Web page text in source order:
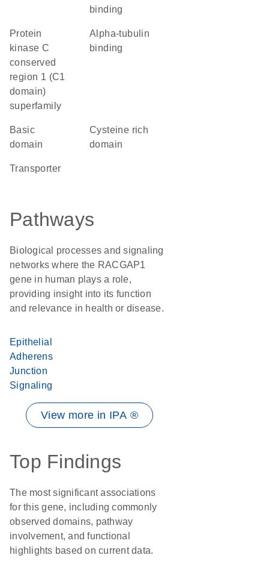
binding
protein
kinase C
conserved
region 1 (C1
domain)
superfamily
alpha-tubulin
binding
basic
domain
cysteine rich
domain
transporter
Pathways
Biological processes and signaling
networks where the RACGAP1
gene in human plays a role,
providing insight into its function
and relevance in health or disease.
Epithelial
Adherens
Junction
Signaling
View more in IPA ®
Top Findings
The most significant associations
for this gene, including commonly
observed domains, pathway
involvement, and functional
highlights based on current data.